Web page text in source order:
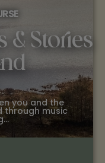
& Stories
you and the
through music